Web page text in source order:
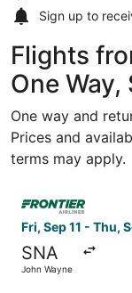
Sign up to
Flights
One
One way and
Prices and
terms may apply.
Fri, Sep 11 - Thu,
SNA
John Wayne
Select Frontier